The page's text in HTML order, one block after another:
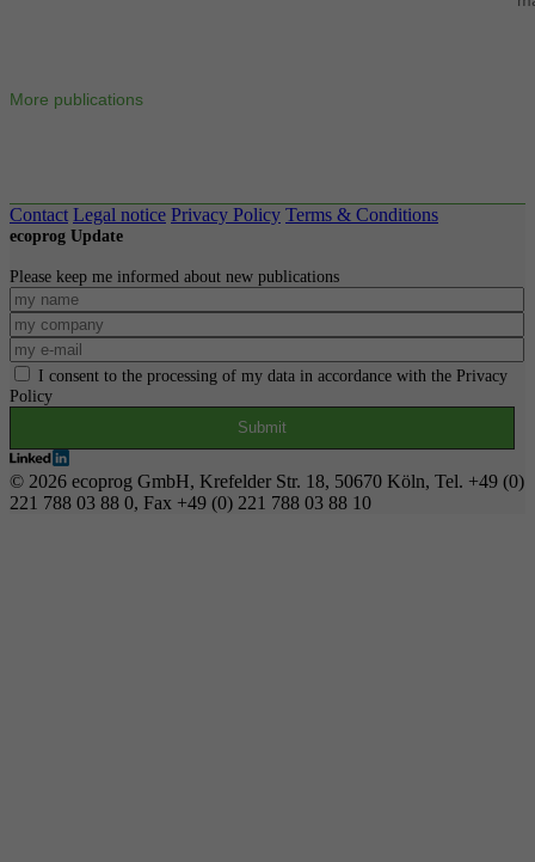
More publications
Contact Legal notice Privacy Policy Terms & Conditions
ecoprog Update
Please keep me informed about new publications
I consent to the processing of my data in accordance with the Privacy
Policy
© 2026 ecoprog GmbH, Krefelder Str. 18, 50670 Köln, Tel. +49 (0)
221 788 03 88 0, Fax +49 (0) 221 788 03 88 10